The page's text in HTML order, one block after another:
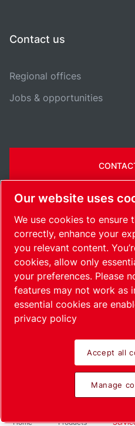
Home Products
Contact us
Regional offices
Jobs & opportunities
SitemapManage
Pioneering
Our website uses
We use cookies to ensure
correctly, enhance your
you relevant content.
cookies, allow only
your preferences. Please
features may not work as
essential cookies are
privacy policy
Accept all
Manage